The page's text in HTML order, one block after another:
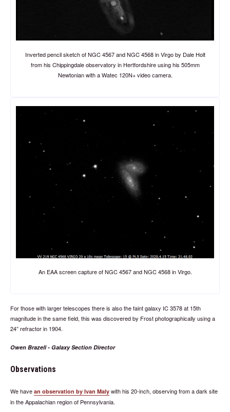
Inverted pencil sketch of NGC 4567 and NGC 4568 in Virgo by Dale Holt
from his Chippingdale observatory in Hertfordshire using his 505mm
Newtonian with a Watec 120N+ video camera.
An EAA screen capture of NGC 4567 and NGC 4568 in Virgo.
For those with larger telescopes there is also the faint galaxy IC 3578 at 15th
magnitude in the same field, this was discovered by Frost photographically using a
24” refractor in 1904.
Owen Brazell - Galaxy Section Director
Observations
We have an observation by Ivan Maly with his 20-inch, observing from a dark site
in the Appalachian region of Pennsylvania.